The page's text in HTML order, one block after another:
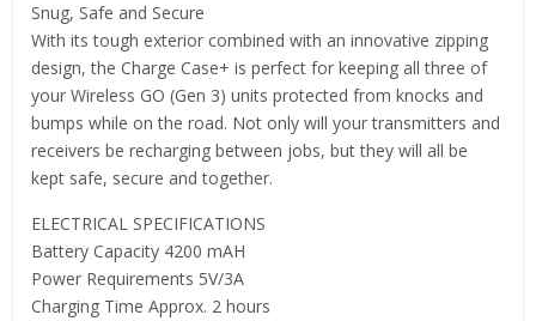
Snug, Safe and Secure
With its tough exterior combined with an innovative zipping
design, the Charge Case+ is perfect for keeping all three of
your Wireless GO (Gen 3) units protected from knocks and
bumps while on the road. Not only will your transmitters and
receivers be recharging between jobs, but they will all be
kept safe, secure and together.
ELECTRICAL SPECIFICATIONS
Battery Capacity 4200 mAH
Power Requirements 5V/3A
Charging Time Approx. 2 hours